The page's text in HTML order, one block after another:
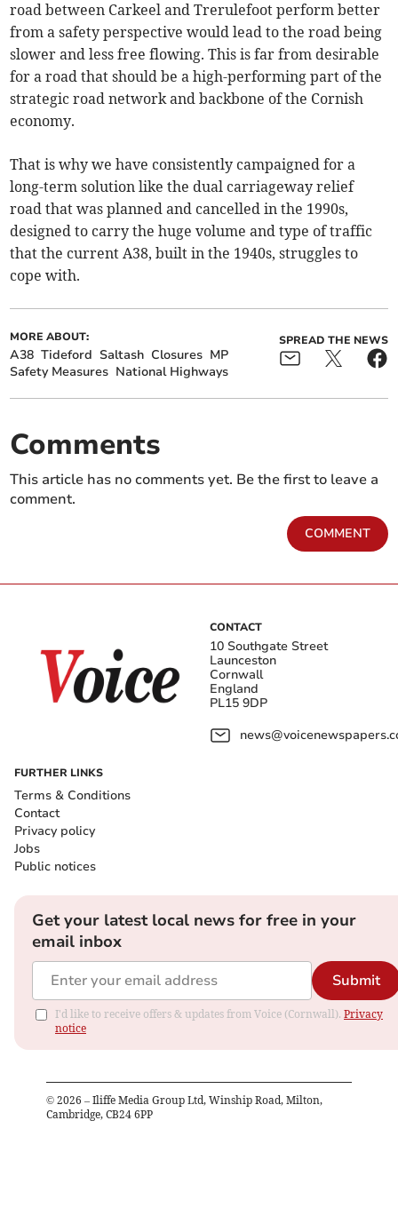
road between Carkeel and Trerulefoot perform better
from a safety perspective would lead to the road being
slower and less free flowing. This is far from desirable
for a road that should be a high-performing part of the
strategic road network and backbone of the Cornish
economy.
That is why we have consistently campaigned for a
long-term solution like the dual carriageway relief
road that was planned and cancelled in the 1990s,
designed to carry the huge volume and type of traffic
that the current A38, built in the 1940s, struggles to
cope with.
MORE ABOUT:
A38 Tideford Saltash Closures MP
Safety Measures National Highways
SPREAD THE NEWS
Comments
This article has no comments yet. Be the first to leave a
comment.
COMMENT
CONTACT
10 Southgate Street
Launceston
Cornwall
England
PL15 9DP
FURTHER LINKS
Terms & Conditions
Contact
Privacy policy
Jobs
Public notices
Get your latest local news for free in your
email inbox
Submit
I'd like to receive offers & updates from Voice (Cornwall). Privacy
notice
© 2026 – Iliffe Media Group Ltd, Winship Road, Milton,
Cambridge, CB24 6PP